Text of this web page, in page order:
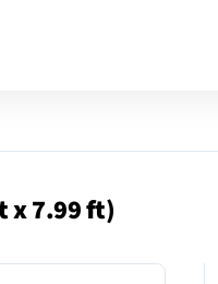
x 7.99 ft)